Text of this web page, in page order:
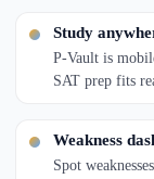
Study
P-Vault is
SAT prep fits
Weakness
Spot